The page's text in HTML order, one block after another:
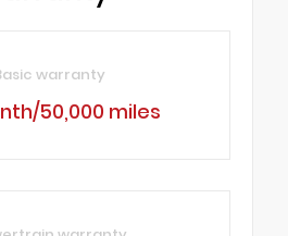
warranty
50,000 miles